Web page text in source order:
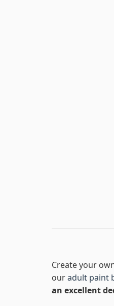
Create your
ouradult paint
an excellent